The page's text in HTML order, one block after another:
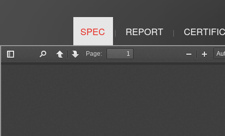
SPEC | REPORT |